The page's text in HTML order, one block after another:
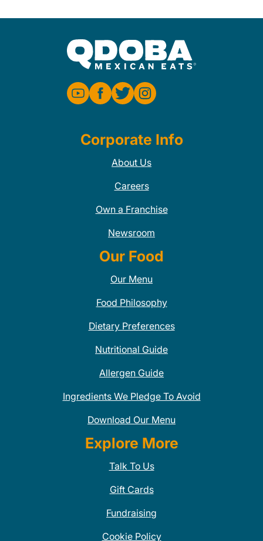
Corporate Info
About Us
Careers
Own a Franchise
Newsroom
Our Food
Our Menu
Food Philosophy
Dietary Preferences
Nutritional Guide
Allergen Guide
Ingredients We Pledge To Avoid
Download Our Menu
Explore More
Talk To Us
Gift Cards
Fundraising
Cookie Policy